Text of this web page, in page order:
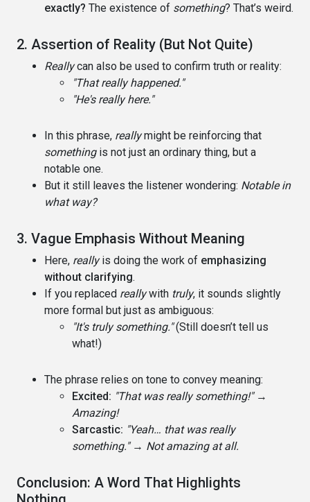
exactly? The existence of something? That’s weird.
2. Assertion of Reality (But Not Quite)
Reallycan also be used to confirm truth or reality:
"That really happened."
"He's really here."
In this phrase, reallymight be reinforcing that
somethingis not just an ordinary thing, but a
notable one.
But it still leaves the listener wondering: Notable in
what way?
3. Vague Emphasis Without Meaning
Here, reallyis doing the work of emphasizing
without clarifying.
If you replaced reallywith truly, it sounds slightly
more formal but just as ambiguous:
"It's truly something."(Still doesn’t tell us
what!)
The phrase relies on tone to convey meaning:
Excited: "That was really something!"→
Amazing!
Sarcastic: "Yeah… that was really
something."→ Not amazing at all.
Conclusion: A Word That Highlights